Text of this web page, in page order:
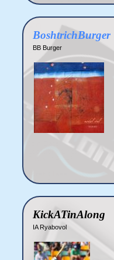
BoshtrichBurger
BB Burger
KickATinAlong
IA Ryabovol